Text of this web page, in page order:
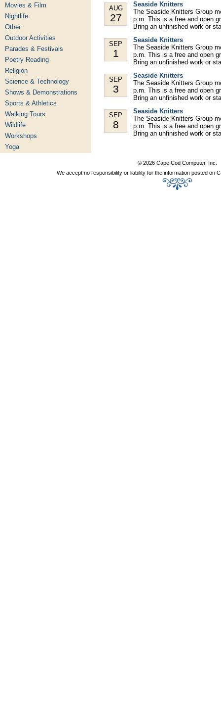
Movies & Film
Nightlife
Other
Outdoor Activities
Parades & Festivals
Poetry Reading
Religion
Science & Technology
Shows & Demonstrations
Sports & Athletics
Walking Tours
Wildlife
Workshops
Yoga
AUG
27
Seaside Knitters
The Seaside Knitters Group
p.m. This is a free and open
Bring an unfinished work or
SEP
1
Seaside Knitters
The Seaside Knitters Group
p.m. This is a free and open
Bring an unfinished work or
SEP
3
Seaside Knitters
The Seaside Knitters Group
p.m. This is a free and open
Bring an unfinished work or
SEP
8
Seaside Knitters
The Seaside Knitters Group
p.m. This is a free and open
Bring an unfinished work or
© 2026 Cape Cod Computer, Inc.
We accept no responsibility or liability for the information posted on